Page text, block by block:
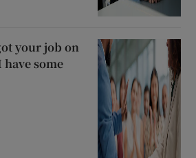
your job on
some